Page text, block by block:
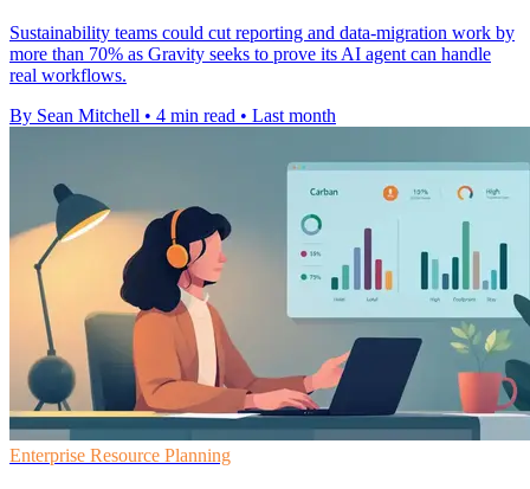
Sustainability teams could cut reporting and data-migration work by
more than 70% as Gravity seeks to prove its AI agent can handle
real workflows.
By Sean Mitchell • 4 min read • Last month
Enterprise Resource Planning